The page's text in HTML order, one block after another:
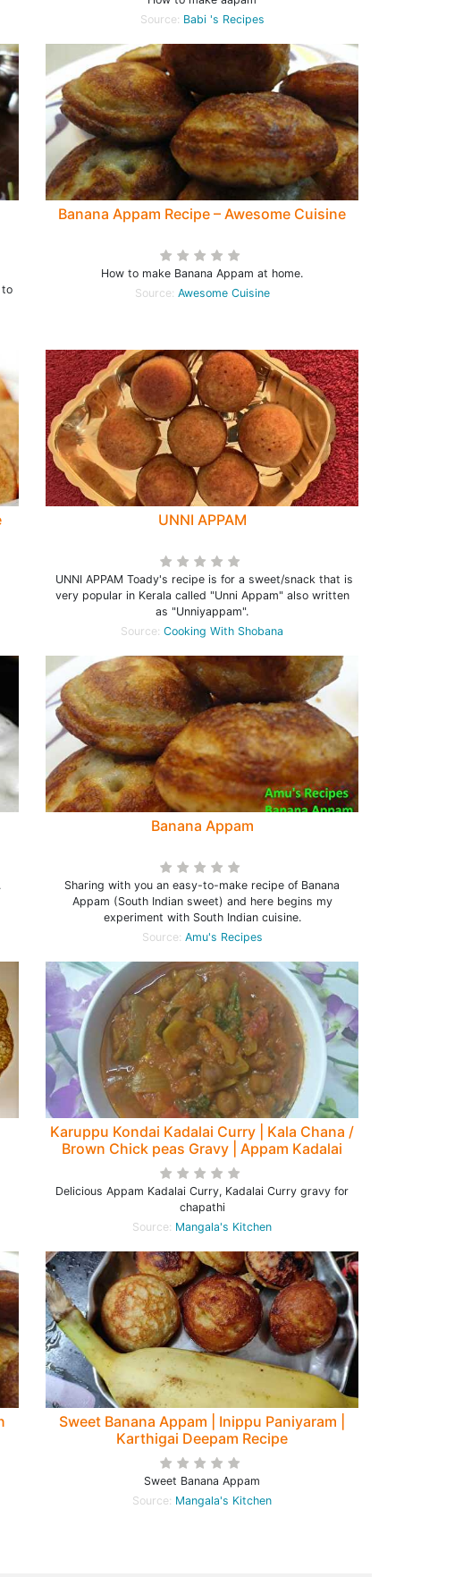
Source: Babi 's Recipes
to
Banana Appam Recipe – Awesome Cuisine
How to make Banana Appam at home.
Source: Awesome Cuisine
UNNI APPAM
UNNI APPAM Toady's recipe is for a sweet/snack that is
very popular in Kerala called "Unni Appam" also written
as "Unniyappam".
Source: Cooking With Shobana
Banana Appam
Sharing with you an easy-to-make recipe of Banana
Appam (South Indian sweet) and here begins my
experiment with South Indian cuisine.
Source: Amu's Recipes
Karuppu Kondai Kadalai Curry | Kala Chana /
Brown Chick peas Gravy | Appam Kadalai
Curry
Delicious Appam Kadalai Curry, Kadalai Curry gravy for
chapathi
Source: Mangala's Kitchen
Sweet Banana Appam | Inippu Paniyaram |
Karthigai Deepam Recipe
Sweet Banana Appam
Source: Mangala's Kitchen